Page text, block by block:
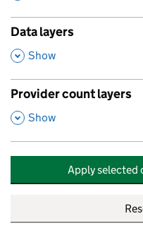
Data layers
,
Show
Provider count layers
,
Show
Apply selected